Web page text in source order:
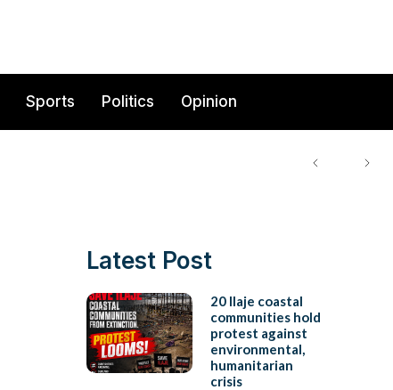
Sports Politics Opinion
Latest Post
20 Ilaje coastal
communities hold
protest against
environmental,
humanitarian
crisis